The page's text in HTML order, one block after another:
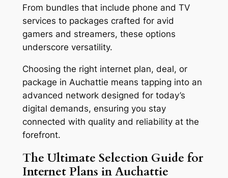
From bundles that include phone and TV
services to packages crafted for avid
gamers and streamers, these options
underscore versatility.
Choosing the right internet plan, deal, or
package in Auchattie means tapping into an
advanced network designed for today’s
digital demands, ensuring you stay
connected with quality and reliability at the
forefront.
The Ultimate Selection Guide for
Internet Plans in Auchattie